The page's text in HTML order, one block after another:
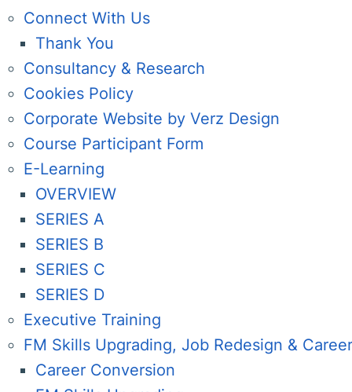
Connect With Us
Thank You
Consultancy & Research
Cookies Policy
Corporate Website by Verz Design
Course Participant Form
E-Learning
OVERVIEW
SERIES A
SERIES B
SERIES C
SERIES D
Executive Training
FM Skills Upgrading, Job Redesign &
Career Conversion